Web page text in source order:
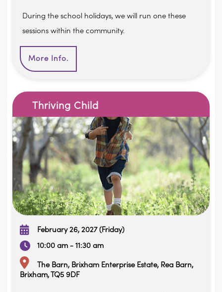
During the school holidays, we will run one these
sessions within the community.
More Info.
Thriving Child
February 26, 2027 (Friday)
10:00 am - 11:30 am
The Barn, Brixham Enterprise Estate, Rea Barn,
Brixham, TQ5 9DF